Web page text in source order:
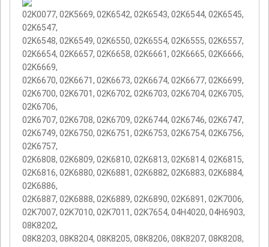
02K0077, 02K5669, 02K6542, 02K6543, 02K6544, 02K6545,
02K6547,
02K6548, 02K6549, 02K6550, 02K6554, 02K6555, 02K6557,
02K6654, 02K6657, 02K6658, 02K6661, 02K6665, 02K6666,
02K6669,
02K6670, 02K6671, 02K6673, 02K6674, 02K6677, 02K6699,
02K6700, 02K6701, 02K6702, 02K6703, 02K6704, 02K6705,
02K6706,
02K6707, 02K6708, 02K6709, 02K6744, 02K6746, 02K6747,
02K6749, 02K6750, 02K6751, 02K6753, 02K6754, 02K6756,
02K6757,
02K6808, 02K6809, 02K6810, 02K6813, 02K6814, 02K6815,
02K6816, 02K6880, 02K6881, 02K6882, 02K6883, 02K6884,
02K6886,
02K6887, 02K6888, 02K6889, 02K6890, 02K6891, 02K7006,
02K7007, 02K7010, 02K7011, 02K7654, 04H4020, 04H6903,
08K8202,
08K8203, 08K8204, 08K8205, 08K8206, 08K8207, 08K8208,